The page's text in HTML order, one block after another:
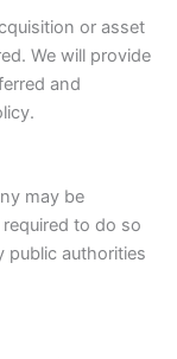
or asset
We will provide
and
may be
to do so
public authorities